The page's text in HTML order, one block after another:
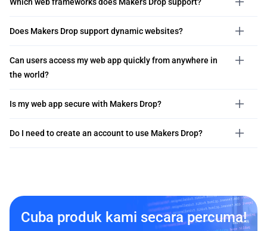
Does Makers Drop support dynamic websites?
Can users access my web app quickly from anywhere in
the world?
Is my web app secure with Makers Drop?
Do I need to create an account to use Makers Drop?
Cuba produk kami secara percuma!